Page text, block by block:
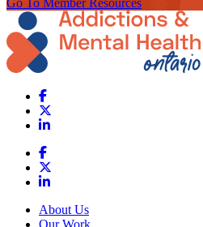
About Us
Our Work